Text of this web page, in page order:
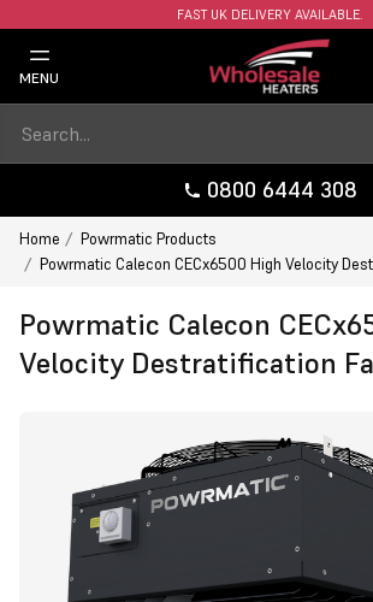
FAST UK DELIVERY AVAILABLE.
MENU
0800 6444 308
Home
Powrmatic Products
Powrmatic Calecon CECx6500 High Velocity
Powrmatic Calecon
Velocity Destratification